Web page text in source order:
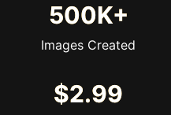
500K+
Images Created
$2.99